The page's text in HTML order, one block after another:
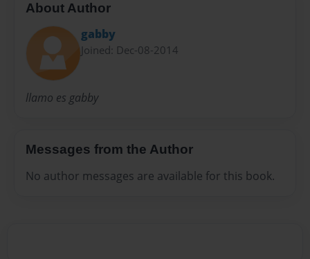
About Author
gabby
Joined: Dec-08-2014
llamo es gabby
Messages from the Author
No author messages are available for this book.